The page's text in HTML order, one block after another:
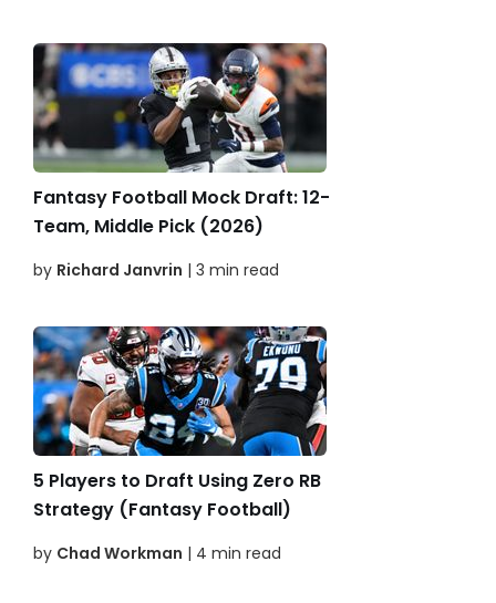
Fantasy Football Mock Draft: 12-
Team, Middle Pick (2026)
by Richard Janvrin | 3 min read
5 Players to Draft Using Zero RB
Strategy (Fantasy Football)
by Chad Workman | 4 min read